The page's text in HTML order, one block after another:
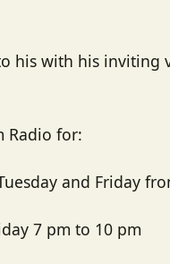
his with his inviting
Radio for:
and Friday
7 pm to 10 pm